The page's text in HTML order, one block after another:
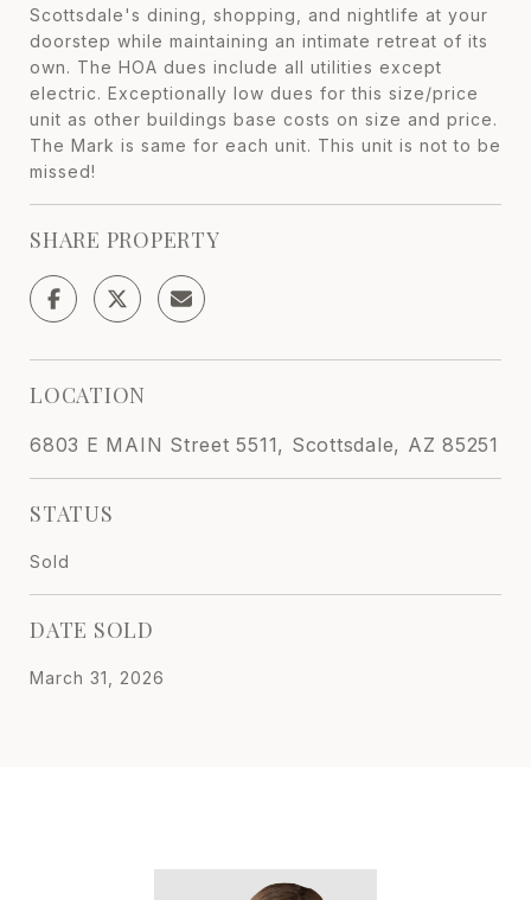
Scottsdale's dining, shopping, and nightlife at your
doorstep while maintaining an intimate retreat of its
own. The HOA dues include all utilities except
electric. Exceptionally low dues for this size/price
unit as other buildings base costs on size and price.
The Mark is same for each unit. This unit is not to be
missed!
SHARE PROPERTY
LOCATION
6803 E MAIN Street 5511, Scottsdale, AZ 85251
STATUS
Sold
DATE SOLD
March 31, 2026